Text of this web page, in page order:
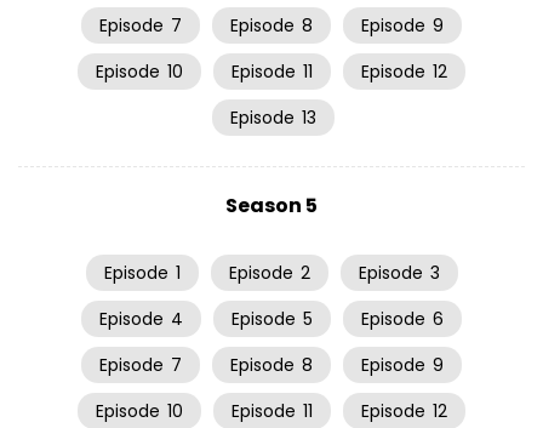
Episode 7 Episode 8 Episode 9
Episode 10 Episode 11 Episode 12
Episode 13
Season 5
Episode 1 Episode 2 Episode 3
Episode 4 Episode 5 Episode 6
Episode 7 Episode 8 Episode 9
Episode 10 Episode 11 Episode 12